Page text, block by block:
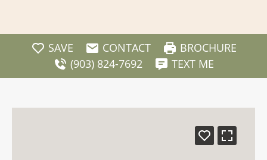
SAVE CONTACT
BROCHURE
(903) 824-7692
TEXT ME